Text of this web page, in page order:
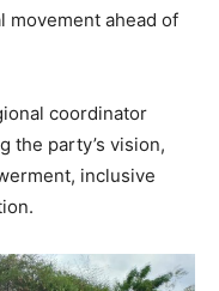
ahead of
coordinator
the party’s vision,
inclusive